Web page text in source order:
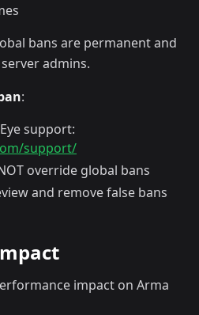
bans are permanent and
admins.
:
support:
support/
override global bans
and remove false bans
impact on Arma